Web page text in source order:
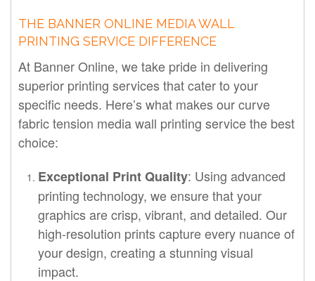
THE BANNER ONLINE MEDIA WALL
PRINTING SERVICE DIFFERENCE
At Banner Online, we take pride in delivering
superior printing services that cater to your
specific needs. Here’s what makes our curve
fabric tension media wall printing service the best
choice:
Exceptional Print Quality: Using advanced
printing technology, we ensure that your
graphics are crisp, vibrant, and detailed. Our
high-resolution prints capture every nuance of
your design, creating a stunning visual
impact.